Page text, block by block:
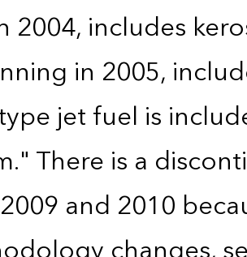
2004, includes
in 2005,
jet fuel is
There is a
and 2010